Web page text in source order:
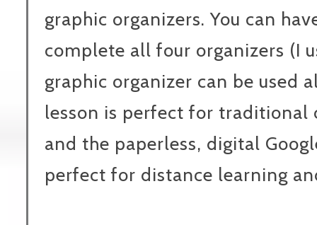
graphic organizers. You can
complete all four organizers (I
graphic organizer can be used
lesson is perfect for traditional
and the paperless, digital
perfect for distance learning